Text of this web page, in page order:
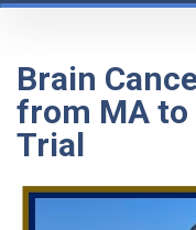
Brain
from MA to
Trial